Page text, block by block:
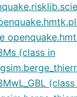
(class in
(class